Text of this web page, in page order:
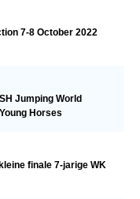
7-8 October 2022
Jumping World
Horses
finale 7-jarige WK